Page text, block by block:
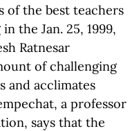
of the best teachers
the Jan. 25, 1999,
Ratnesar
of challenging
and acclimates
a professor
says that the